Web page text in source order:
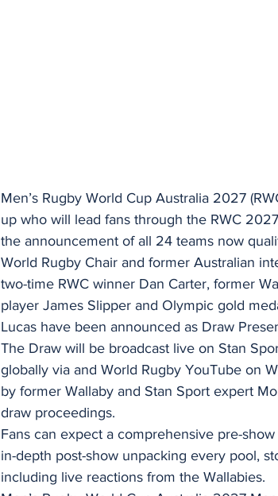
Men’s Rugby World Cup Australia 2027
up who will lead fans through the RWC
the announcement of all 24 teams now
World Rugby Chair and former Australian
two-time RWC winner Dan Carter, former
player James Slipper and Olympic gold
Lucas have been announced as Draw
The Draw will be broadcast live on Stan
globally via and World Rugby YouTube on
by former Wallaby and Stan Sport expert
draw proceedings.
Fans can expect a comprehensive pre-
in-depth post-show unpacking every pool,
including live reactions from the Wallabies.